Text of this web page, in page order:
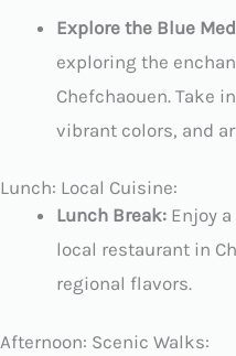
Explore the Blue
exploring the
Chefchaouen. Take
vibrant colors, and
Lunch: Local Cuisine:
Lunch Break: Enjoy
local restaurant in
regional flavors.
Afternoon: Scenic Walks: